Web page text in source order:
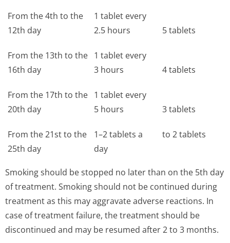
From the 4th to the
12th day
1 tablet every
2.5 hours
5 tablets
From the 13th to the
16th day
1 tablet every
3 hours
4 tablets
From the 17th to the
20th day
1 tablet every
5 hours
3 tablets
From the 21st to the
25th day
1–2 tablets a
day
to 2 tablets
Smoking should be stopped no later than on the 5th day
of treatment. Smoking should not be continued during
treatment as this may aggravate adverse reactions. In
case of treatment failure, the treatment should be
discontinued and may be resumed after 2 to 3 months.